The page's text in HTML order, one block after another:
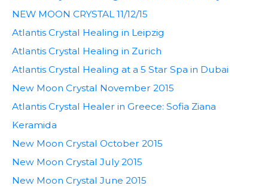
NEW MOON CRYSTAL 11/12/15
Atlantis Crystal Healing in Leipzig
Atlantis Crystal Healing in Zurich
Atlantis Crystal Healing at a 5 Star Spa in Dubai
New Moon Crystal November 2015
Atlantis Crystal Healer in Greece: Sofia Ziana
Keramida
New Moon Crystal October 2015
New Moon Crystal July 2015
New Moon Crystal June 2015